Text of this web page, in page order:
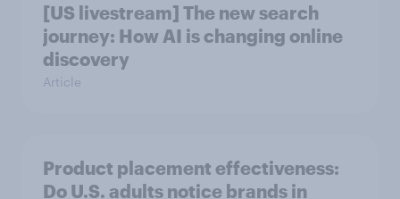
[US livestream] The new search
journey: How AI is changing online
discovery
Article
Product placement effectiveness:
Do U.S. adults notice brands in